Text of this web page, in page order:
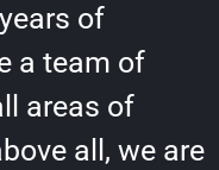
of
a team of
areas of
all, we are